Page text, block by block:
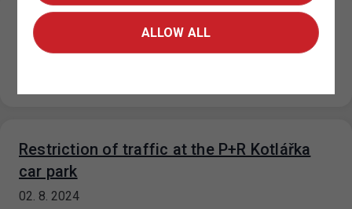
Newly opened parking lot P+R Roztyly
05. 8. 2024
Restriction of traffic at the P+R Kotlářka
car park
02. 8. 2024
ALLOW ALL